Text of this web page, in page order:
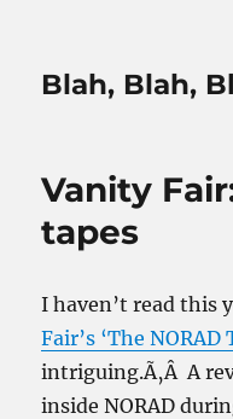
Blah, Blah,
Vanity
tapes
I haven’t read
Fair’s ‘The NORAD
intriguing.Ã‚Â A
inside NORAD